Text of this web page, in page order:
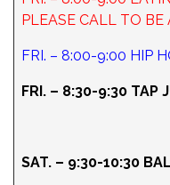
PLEASE CALL TO BE
FRI. – 8:00-9:00 HIP
FRI. – 8:30-9:30 TAP
SAT. – 9:30-10:30